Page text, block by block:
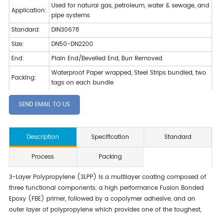
Application:
Used for natural gas, petroleum, water & sewage, and
pipe systems
Standard:
DIN30678
Size:
DN50-DN2200
End:
Plain End/Bevelled End, Burr Removed
Packing:
Waterproof Paper wrapped, Steel Strips bundled, two
tags on each bundle
SEND EMAIL TO US
Description Specification Standard
Process Packing
3-Layer Polypropylene (3LPP) is a multilayer coating composed of
three functional components; a high performance Fusion Bonded
Epoxy (FBE) primer, followed by a copolymer adhesive, and an
outer layer of polypropylene which provides one of the toughest,